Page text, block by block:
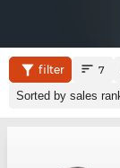
filter 7